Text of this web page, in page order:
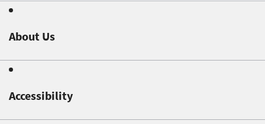
About Us
Accessibility